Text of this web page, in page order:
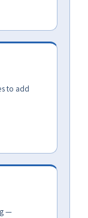
to add
—